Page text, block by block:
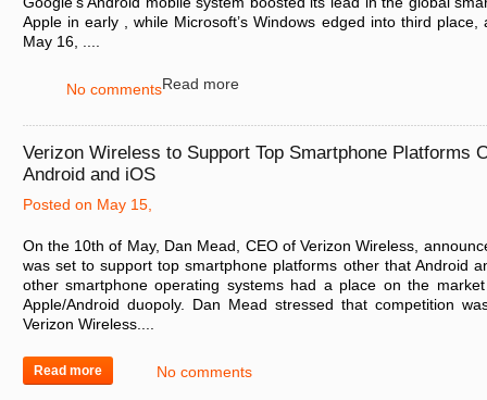
Apple in early , while Microsoft’s Windows edged into third place,
May 16, ....
Read more
No comments
Verizon Wireless to Support Top Smartphone Platforms
Android and iOS
Posted on May 15,
On the 10th of May, Dan Mead, CEO of Verizon Wireless,
was set to support top smartphone platforms other that Android
other smartphone operating systems had a place on the
Apple/Android duopoly. Dan Mead stressed that competition
Verizon Wireless....
Read more No comments